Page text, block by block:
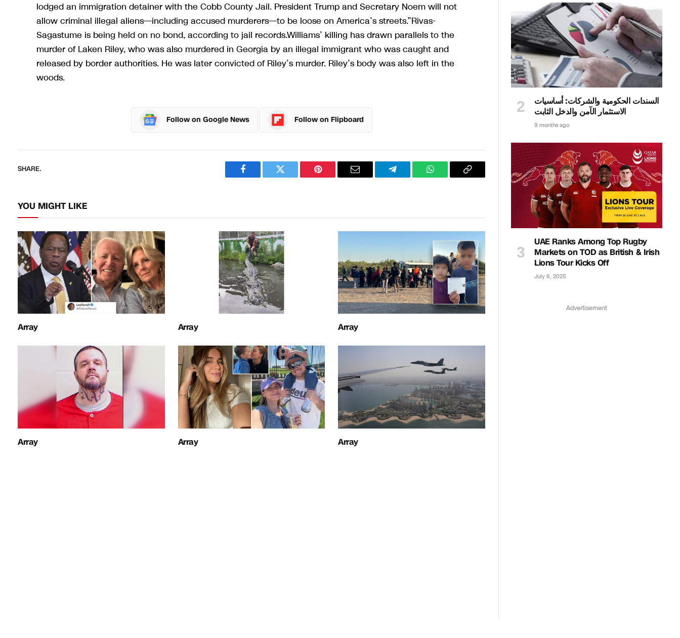
lodged an immigration detainer with the Cobb County Jail. President Trump and Secretary Noem will not
allow criminal illegal aliens—including accused murderers—to be loose on America’s streets.”Rivas-
Sagastume is being held on no bond, according to jail records.Williams’ killing has drawn parallels to the
murder of Laken Riley, who was also murdered in Georgia by an illegal immigrant who was caught and
released by border authorities. He was later convicted of Riley’s murder. Riley’s body was also left in the
woods.
Follow on Google News Follow on Flipboard
SHARE.
FacebookTwitter PinterestEmail TelegramWhatsAppCopy
YOU MIGHT LIKE
Array Array Array
Array Array Array
السندات الحكومية والشركات: أساسيات
الاستثمار الآمن والدخل الثابت
9 months ago
UAE Ranks Among Top Rugby
Markets on TOD as British & Irish
Lions Tour Kicks Off
July 6, 2025
Advertisement